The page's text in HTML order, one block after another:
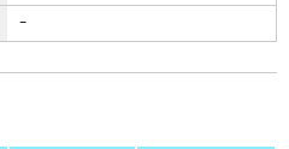
-